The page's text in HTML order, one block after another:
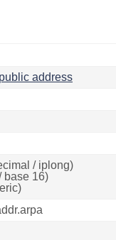
address
/ iplong)
base 16)